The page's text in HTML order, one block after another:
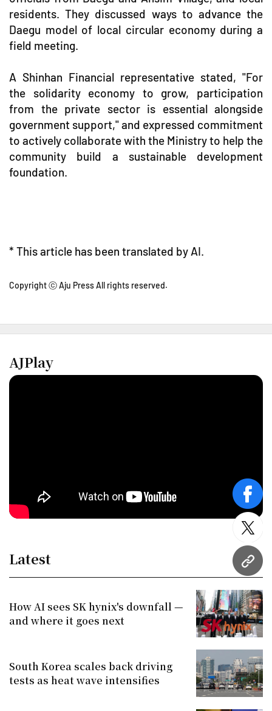
URL
residents. They discussed ways to advance the
Daegu model of local circular economy during a
field meeting.
A Shinhan Financial representative stated, "For
the solidarity economy to grow, participation
from the private sector is essential alongside
government support," and expressed commitment
to actively collaborate with the Ministry to help the
community build a sustainable development
foundation.
* This article has been translated by AI.
Copyright ⓒ Aju Press All rights reserved.
AJPlay
Latest
How AI sees SK hynix's downfall —
and where it goes next
South Korea scales back driving
tests as heat wave intensifies